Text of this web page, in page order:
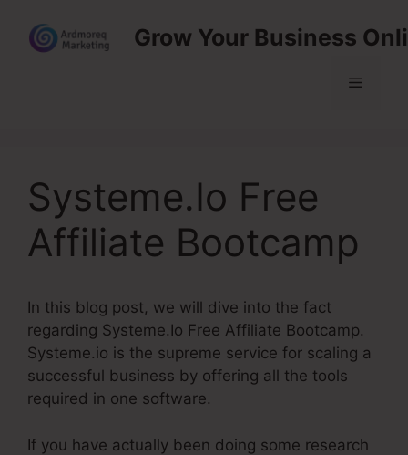
content
Grow Your Business
Menu
Systeme.Io Free
Affiliate Bootcamp
In this blog post, we will dive into the fact
regarding Systeme.Io Free Affiliate Bootcamp.
Systeme.io is the supreme service for scaling a
successful business by offering all the tools
required in one software.
If you have actually been doing some research